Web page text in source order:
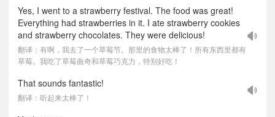
Yes, I went to a strawberry festival. The food was great!
Everything had strawberries in it. I ate strawberry cookies
and strawberry chocolates. They were delicious!
翻译：有啊，我去了一个草莓节。那里的食物太棒了！所有东西里都有
草莓。我吃了草莓曲奇和草莓巧克力，特别好吃！
That sounds fantastic!
翻译：听起来太棒了！